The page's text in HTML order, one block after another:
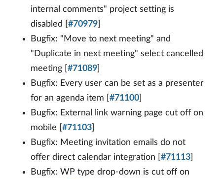
internal comments" project setting is
disabled [ #70979
Bugfix: "Move to next meeting" and
"Duplicate in next meeting" select cancelled
meeting [ #71089
Bugfix: Every user can be set as a presenter
for an agenda item [ #71100
Bugfix: External link warning page cut off on
mobile [ #71103
Bugfix: Meeting invitation emails do not
offer direct calendar integration [ #71113
Bugfix: WP type drop-down is cut off on